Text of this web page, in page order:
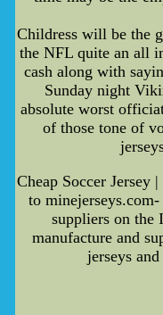
Childress will be the
the NFL quite an all
cash along with
Sunday night
absolute worst
of those tone of
Cheap Soccer Jersey
to
suppliers on the
manufacture and
jerseys